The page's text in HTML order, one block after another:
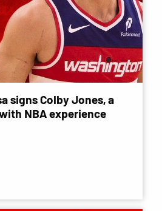
signs Colby Jones, a
NBA experience